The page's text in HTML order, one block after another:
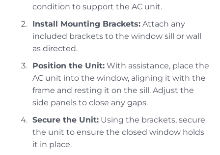
condition to support the AC unit.
Install Mounting Brackets: Attach any
included brackets to the window sill or wall
as directed.
Position the Unit: With assistance, place the
AC unit into the window, aligning it with the
frame and resting it on the sill. Adjust the
side panels to close any gaps.
Secure the Unit: Using the brackets, secure
the unit to ensure the closed window holds
it in place.